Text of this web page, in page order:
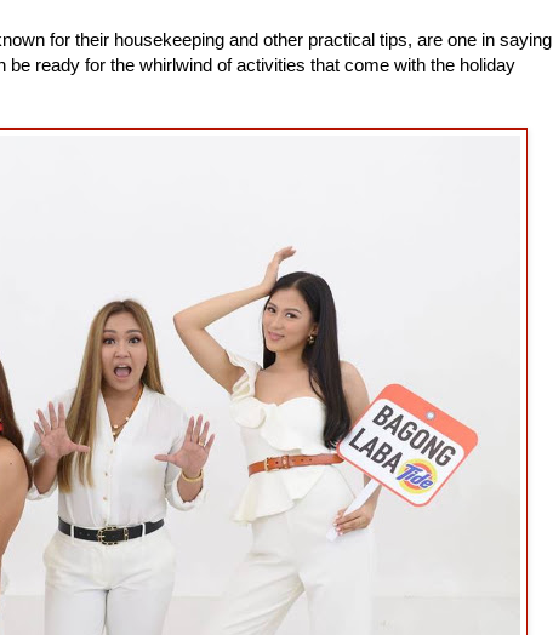
for their housekeeping and other practical tips, are one in saying
be ready for the whirlwind of activities that come with the holiday